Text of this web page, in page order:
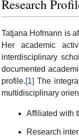
Research
Tatjana Hofmann is
Her academic
interdisciplinary
documented
profile.[1] The
multidisciplinary
Affiliated with
Research